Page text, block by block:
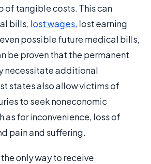
of tangible costs. This can
bills, lost wages, lost earning
possible future medical bills,
be proven that the permanent
necessitate additional
states also allow victims of
to seek noneconomic
as for inconvenience, loss of
pain and suffering.
only way to receive